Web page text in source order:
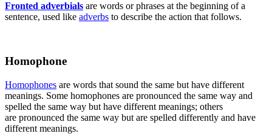
Fronted adverbials are words or phrases at the beginning of a
sentence, used like adverbs to describe the action that follows.
Homophone
Homophones are words that sound the same but have different
meanings. Some homophones are pronounced the same way and
spelled the same way but have different meanings; others
are pronounced the same way but are spelled differently and have
different meanings.